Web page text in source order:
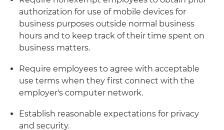
authorization for use of mobile devices for
business purposes outside normal business
hours and to keep track of their time spent on
business matters.
Require employees to agree with acceptable
use terms when they first connect with the
employer's computer network.
Establish reasonable expectations for privacy
and security.